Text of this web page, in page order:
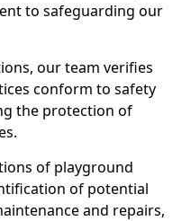
to safeguarding our
our team verifies
conform to safety
the protection of
of playground
of potential
and repairs,